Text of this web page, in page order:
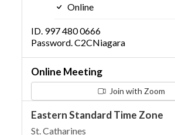
Online
ID. 997 480 0666
Password. C2CNiagara
Online Meeting
Join with Zoom
Eastern Standard Time Zone
St. Catharines